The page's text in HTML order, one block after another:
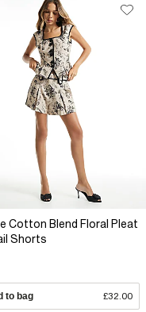
Cotton Blend Floral Pleat
Shorts
to bag £32.00